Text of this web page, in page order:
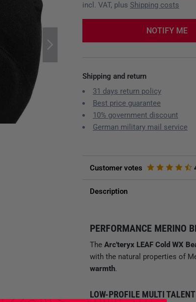
incl. VAT, plus Shipping costs
NOTIFY ME
Shipping and return
31 days return policy
Best price guarantee
10% government discount
German military mail service
Customer votes
Description
PERFORMANCE MERINO
The Arc'teryx LEAF Cold WX
with the natural properties of
warmth.
LOW-PROFILE MULTI TALENT